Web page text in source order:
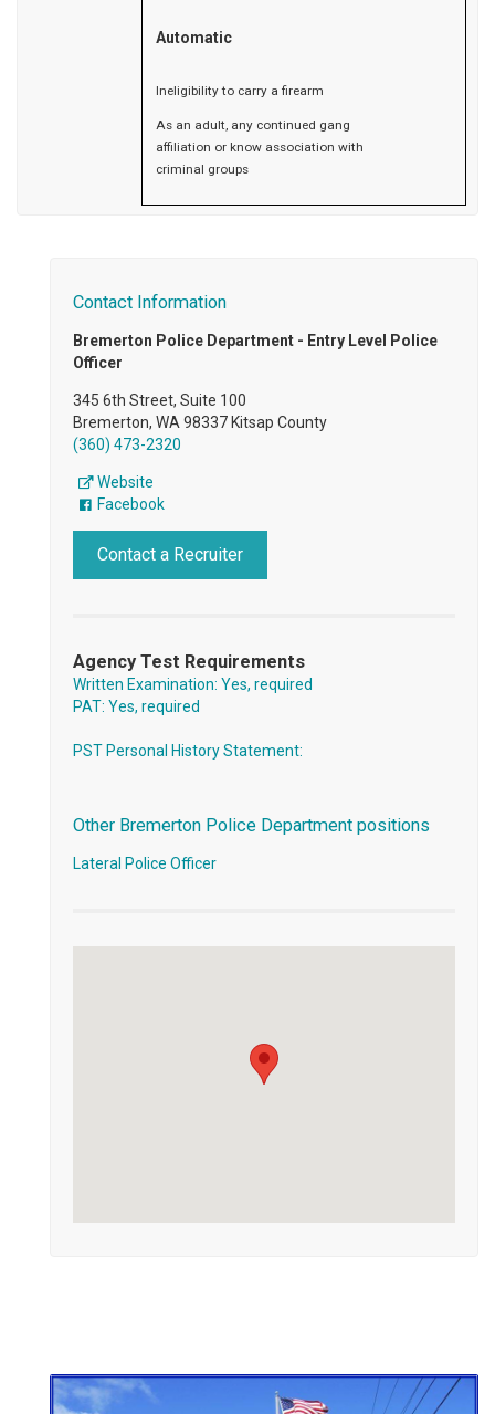
Automatic
Ineligibility to carry a firearm
As an adult, any continued gang
affiliation or know association with
criminal groups
Contact Information
Bremerton Police Department - Entry Level Police
Officer
345 6th Street, Suite 100
Bremerton, WA 98337 Kitsap County
(360) 473-2320
Website
Facebook
Contact a Recruiter
Agency Test Requirements
Written Examination: Yes, required
PAT: Yes, required
PST Personal History Statement:
Other Bremerton Police Department positions
Lateral Police Officer